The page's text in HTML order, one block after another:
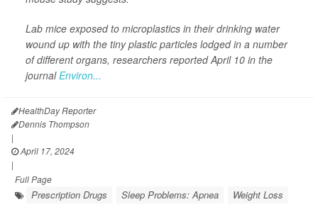
Lab mice exposed to microplastics in their drinking water
wound up with the tiny plastic particles lodged in a number
of different organs, researchers reported April 10 in the
journalEnviron...
HealthDay Reporter
Dennis Thompson
|
April 17, 2024
|
Full Page
Prescription Drugs Sleep Problems: Apnea Weight Loss